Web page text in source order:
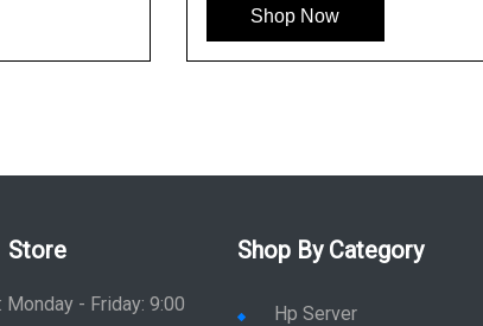
Shop Now
Store
Monday - Friday: 9:00
Shop By Category
Hp Server